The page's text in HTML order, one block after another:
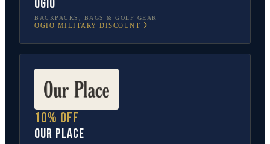
OGIO
BACKPACKS, BAGS & GOLF GEAR
OGIO MILITARY DISCOUNT
10% off
Our Place